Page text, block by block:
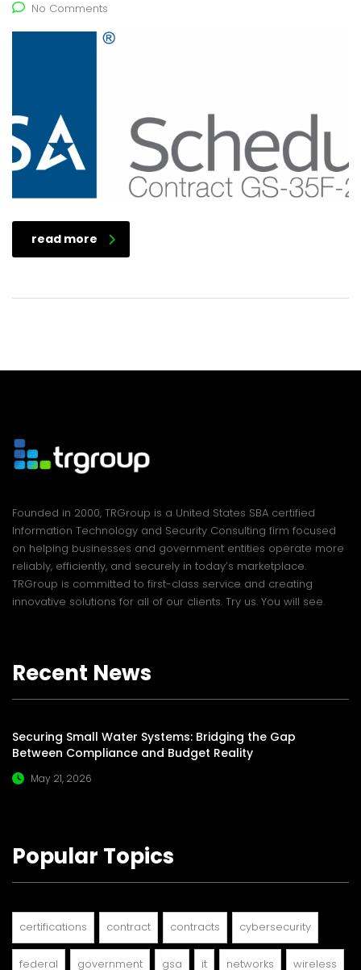
No Comments
read more
Founded in 2000, TRGroup is a United States SBA certified
Information Technology and Security Consulting firm focused
on helping businesses and government entities operate more
reliably, efficiently, and securely in today’s marketplace.
TRGroup is committed to first-class service and creating
innovative solutions for all of our clients. Try us. You will see.
Recent News
Securing Small Water Systems: Bridging the Gap
Between Compliance and Budget Reality
May 21, 2026
Popular Topics
certifications contract contracts cybersecurity
federal government gsa it networks wireless